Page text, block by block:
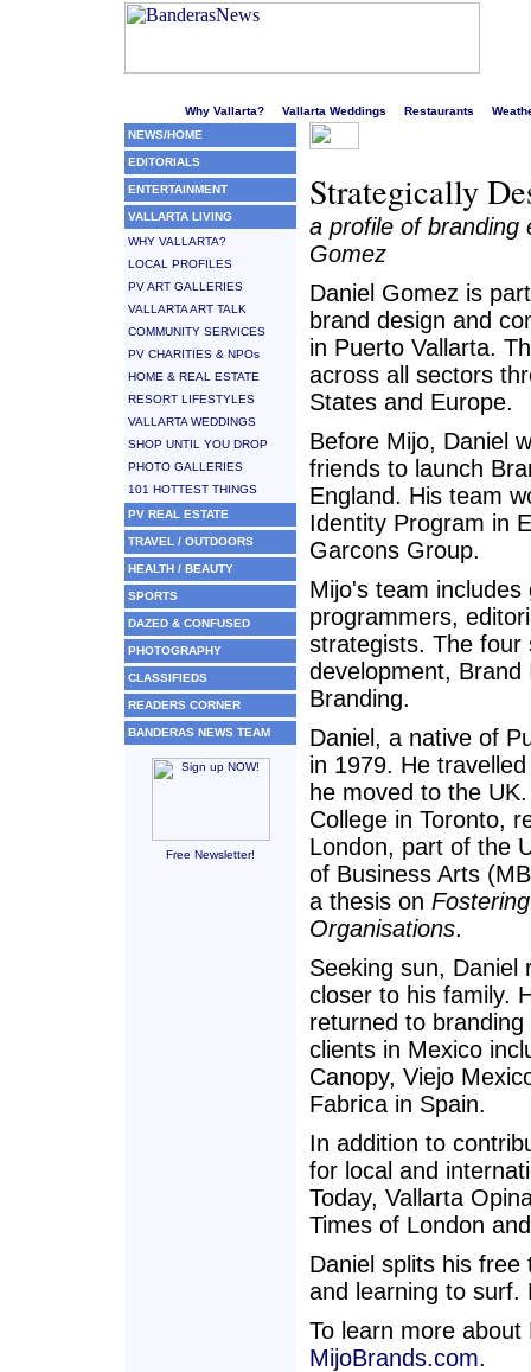
Why Vallarta? Vallarta Weddings Restaurants
NEWS/HOME
EDITORIALS
ENTERTAINMENT
VALLARTA LIVING
WHY VALLARTA?
LOCAL PROFILES
PV ART GALLERIES
VALLARTA ART TALK
COMMUNITY SERVICES
PV CHARITIES & NPOs
HOME & REAL ESTATE
RESORT LIFESTYLES
VALLARTA WEDDINGS
SHOP UNTIL YOU DROP
PHOTO GALLERIES
101 HOTTEST THINGS
PV REAL ESTATE
TRAVEL / OUTDOORS
HEALTH / BEAUTY
SPORTS
DAZED & CONFUSED
PHOTOGRAPHY
CLASSIFIEDS
READERS CORNER
BANDERAS NEWS TEAM
Free Newsletter!
Strategically
a profile of branding
Gomez
Daniel Gomez is
brand design and
in Puerto Vallarta.
across all sectors
States and Europe.
Before Mijo, Daniel
friends to launch
England. His team
Identity Program in
Garcons Group.
Mijo's team
programmers,
strategists. The four
development,
Branding.
Daniel, a native of
in 1979. He
he moved to the
College in Toronto,
London, part of the
of Business Arts
a thesis on
Organisations.
Seeking sun, Daniel
closer to his family.
returned to
clients in Mexico
Canopy, Viejo
Fabrica in Spain.
In addition to
for local and
Today, Vallarta
Times of London
Daniel splits his
and learning to surf.
To learn more about
MijoBrands.com.